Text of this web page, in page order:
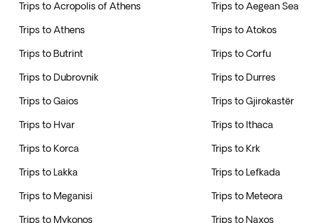
Trips to Acropolis of Athens Trips to Aegean Sea
Trips to Athens Trips to Atokos
Trips to Butrint Trips to Corfu
Trips to Dubrovnik Trips to Durres
Trips to Gaios Trips to Gjirokastër
Trips to Hvar Trips to Ithaca
Trips to Korca Trips to Krk
Trips to Lakka Trips to Lefkada
Trips to Meganisi Trips to Meteora
Trips to Mykonos Trips to Naxos